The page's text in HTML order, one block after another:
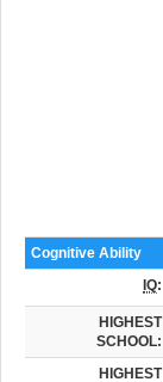
Cognitive Ability
IQ:
HIGHEST
SCHOOL:
HIGHEST